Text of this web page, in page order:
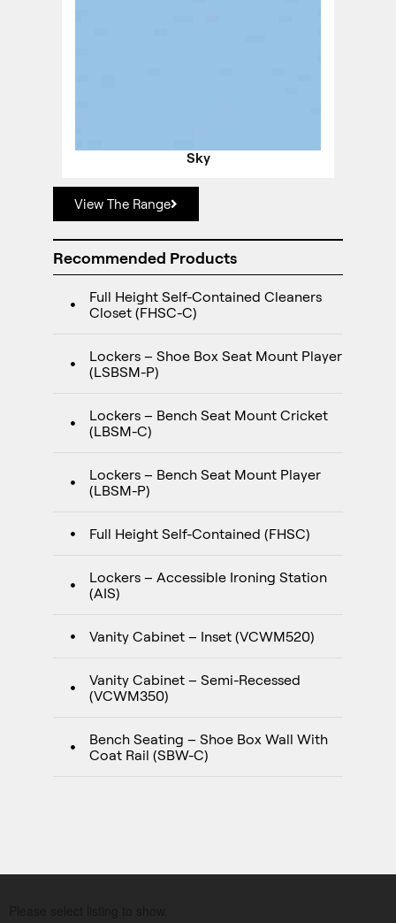
Sky
View The Range
Recommended Products
Full Height Self-Contained Cleaners
Closet (FHSC-C)
Lockers – Shoe Box Seat Mount Player
(LSBSM-P)
Lockers – Bench Seat Mount Cricket
(LBSM-C)
Lockers – Bench Seat Mount Player
(LBSM-P)
Full Height Self-Contained (FHSC)
Lockers – Accessible Ironing Station
(AIS)
Vanity Cabinet – Inset (VCWM520)
Vanity Cabinet – Semi-Recessed
(VCWM350)
Bench Seating – Shoe Box Wall With
Coat Rail (SBW-C)